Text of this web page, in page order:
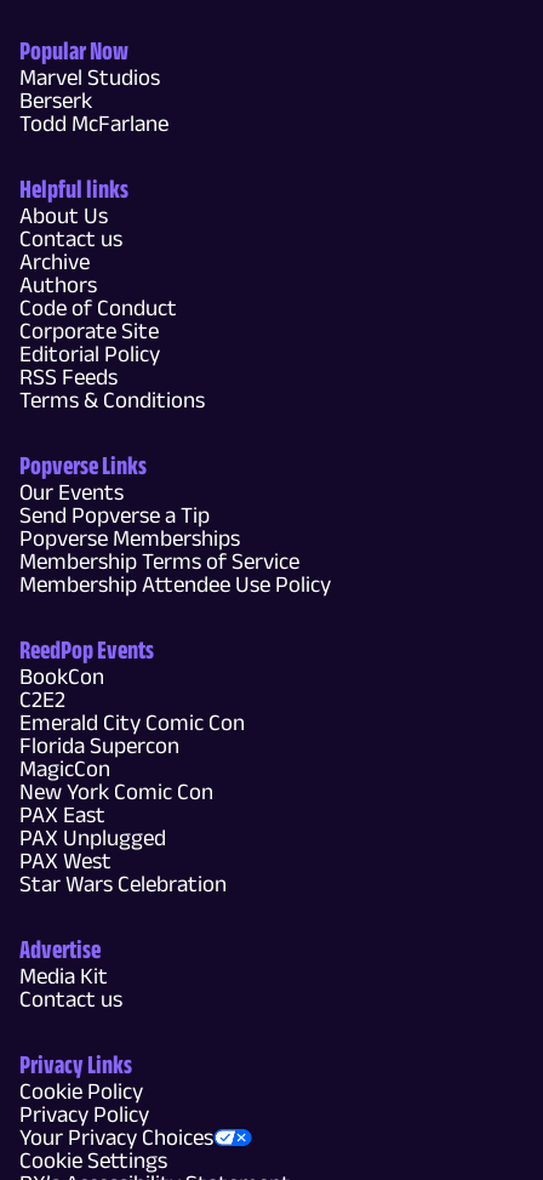
Popular Now
Marvel Studios
Berserk
Todd McFarlane
Helpful links
About Us
Contact us
Archive
Authors
Code of Conduct
Corporate Site
Editorial Policy
RSS Feeds
Terms & Conditions
Popverse Links
Our Events
Send Popverse a Tip
Popverse Memberships
Membership Terms of Service
Membership Attendee Use Policy
ReedPop Events
BookCon
C2E2
Emerald City Comic Con
Florida Supercon
MagicCon
New York Comic Con
PAX East
PAX Unplugged
PAX West
Star Wars Celebration
Advertise
Media Kit
Contact us
Privacy Links
Cookie Policy
Privacy Policy
Your Privacy Choices
Cookie Settings